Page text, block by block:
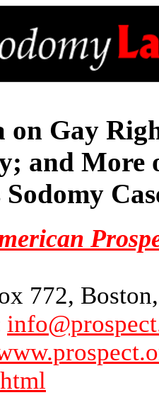
on Gay
and More
Sodomy
772,